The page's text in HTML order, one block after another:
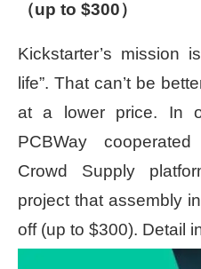
（up to $300）
Kickstarter’s mission
life”. That can’t be
at a lower price. In
PCBWay
Crowd Supply
project that assembly
off (up to $300). Detail